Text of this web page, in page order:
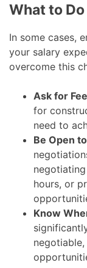
What to
In some cases,
your salary
overcome this
Ask for
for
need to
Be Open
hours, or
Know